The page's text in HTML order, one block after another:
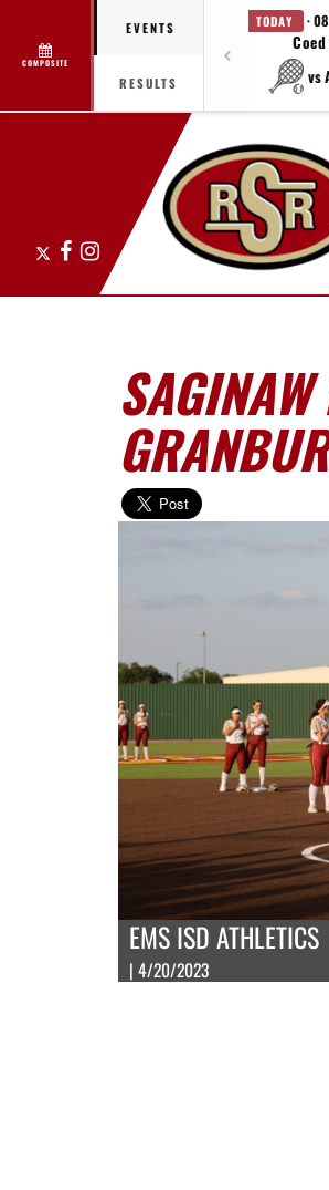
COMPOSITE
EVENTS
RESULTS
TODAY ·
vs
Facebook
Instagram
EMS ISD ATHLETICS
| 4/20/2023